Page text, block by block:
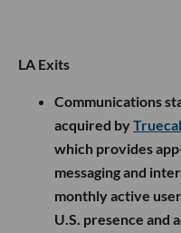
LA Exits
Communications
acquired by
which provides
messaging and
monthly active
U.S. presence and